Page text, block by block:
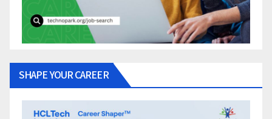
SHAPE YOUR CAREER